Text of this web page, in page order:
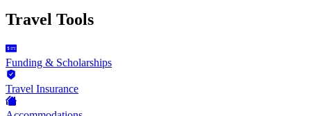
Travel Tools
Funding & Scholarships
Travel Insurance